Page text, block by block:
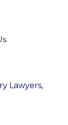
Lawyers,